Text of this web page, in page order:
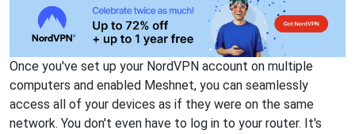
Once you've set up your NordVPN account on multiple
computers and enabled Meshnet, you can seamlessly
access all of your devices as if they were on the same
network. You don't even have to log in to your router. It's